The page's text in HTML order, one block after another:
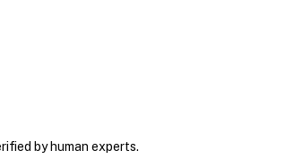
by human experts.